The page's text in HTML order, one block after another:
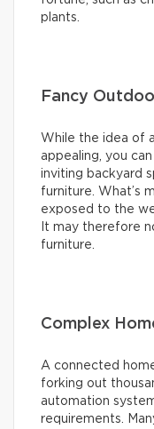
plants.
Fancy
While the idea of
appealing, you
inviting backyard
furniture. What’s
exposed to the
It may therefore
furniture.
Complex
A connected
forking out
automation
requirements.